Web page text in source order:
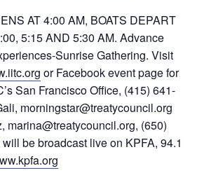
AT 4:00 AM, BOATS DEPART
5:15 AND 5:30 AM. Advance
Sunrise Gathering. Visit
or Facebook event page for
San Francisco Office, (415) 641-
morningstar@treatycouncil.org
marina@treatycouncil.org, (650)
be broadcast live on KPFA, 94.1